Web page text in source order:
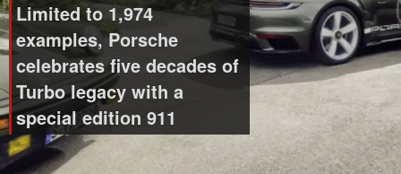
Limited to 1,974
examples, Porsche
celebrates five decades of
Turbo legacy with a
special edition 911